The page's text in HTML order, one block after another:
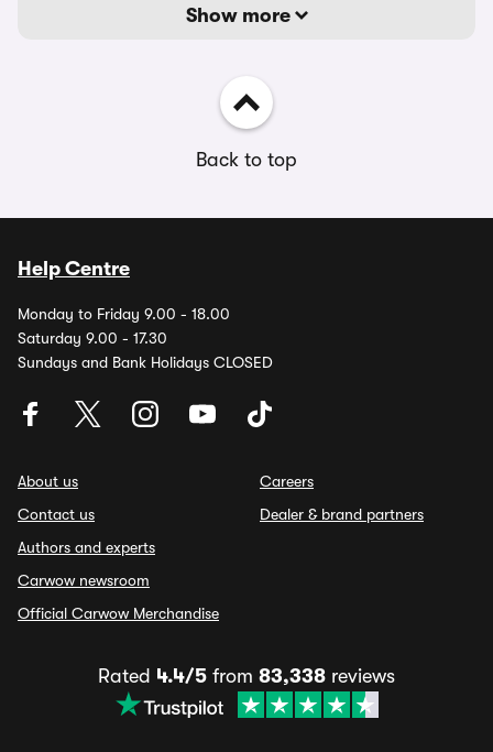
Show more
Back to top
Help Centre
Monday to Friday 9.00 - 18.00
Saturday 9.00 - 17.30
Sundays and Bank Holidays CLOSED
About us
Contact us
Authors and experts
Carwow newsroom
Official Carwow Merchandise
Careers
Dealer & brand partners
Rated 4.4/5 from 83,338 reviews